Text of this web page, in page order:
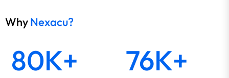
WhyNexacu?
80K+ 76K+